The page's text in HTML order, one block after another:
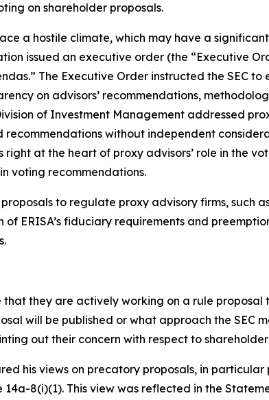
on shareholder proposals.
a hostile climate, which may have a
issued an executive order (the “Executive
The Executive Order instructed the SEC
on advisors’ recommendations,
of Investment Management addressed
recommendations without independent
right at the heart of proxy advisors’ role in the
voting recommendations.
to regulate proxy advisory firms, such
ERISA’s fiduciary requirements and
they are actively working on a rule
will be published or what approach the SEC
out their concern with respect to
his views on precatory proposals, in
8(i)(1). This view was reflected in the